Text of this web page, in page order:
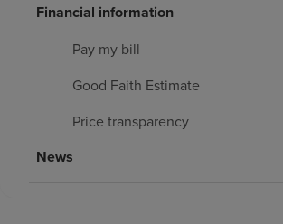
About us
Find a location
Careers
Financial information
Pay my bill
Good Faith Estimate
Price transparency
News